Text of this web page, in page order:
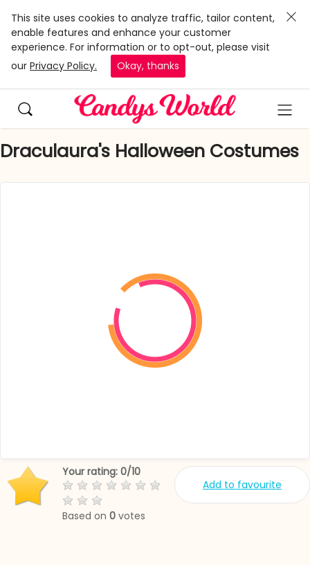
This site uses cookies to analyze traffic, tailor content,
enable features and enhance your customer
experience. For information or to opt-out, please visit
our Privacy Policy. Okay, thanks
Draculaura's Halloween Costumes
Add to favourite
Your rating: 0/10
Based on 0 votes